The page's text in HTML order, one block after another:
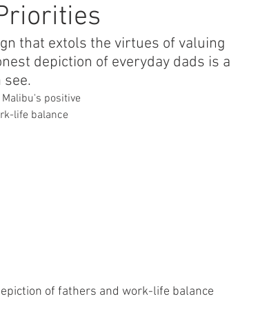
for Flexibility
Commentary The Book- Working Dad's Survival Gu
Time Sucks to Avoid
that extols the virtues of valuing
depiction of everyday dads is a
of fathers and work-life balance